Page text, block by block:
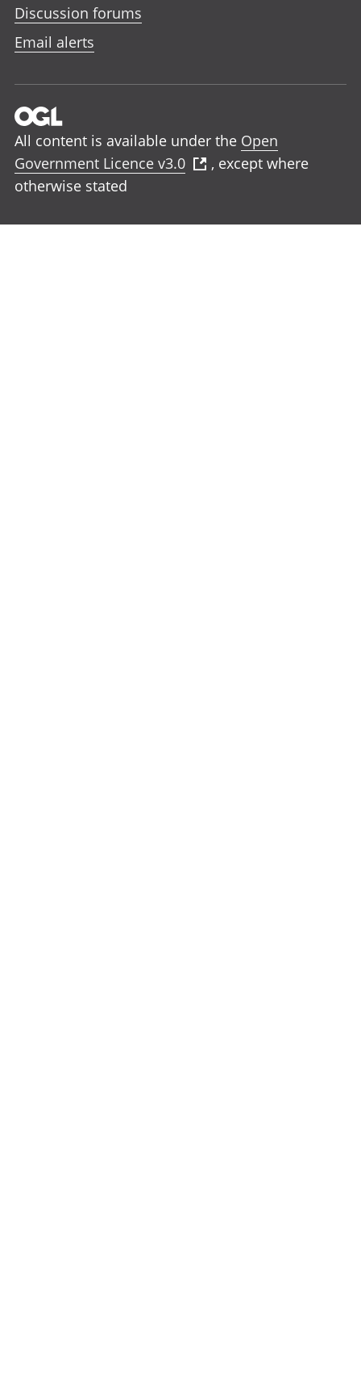
Discussion forums
Email alerts
All content is available under the Open
Government Licence v3.0
, except where
otherwise stated